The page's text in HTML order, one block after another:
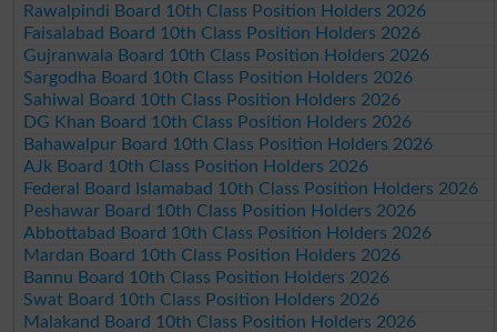
Rawalpindi Board 10th Class Position Holders 2026
Faisalabad Board 10th Class Position Holders 2026
Gujranwala Board 10th Class Position Holders 2026
Sargodha Board 10th Class Position Holders 2026
Sahiwal Board 10th Class Position Holders 2026
DG Khan Board 10th Class Position Holders 2026
Bahawalpur Board 10th Class Position Holders 2026
AJk Board 10th Class Position Holders 2026
Federal Board Islamabad 10th Class Position Holders 2026
Peshawar Board 10th Class Position Holders 2026
Abbottabad Board 10th Class Position Holders 2026
Mardan Board 10th Class Position Holders 2026
Bannu Board 10th Class Position Holders 2026
Swat Board 10th Class Position Holders 2026
Malakand Board 10th Class Position Holders 2026